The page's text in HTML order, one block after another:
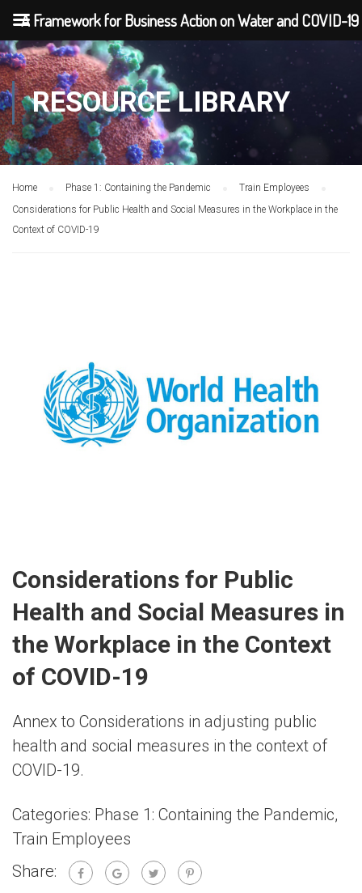
RESOURCE LIBRARY
Home Phase 1: Containing the Pandemic
Train Employees
Considerations for Public Health and Social Measures in the Workplace in the
Context of COVID-19
Considerations for Public
Health and Social Measures in
the Workplace in the Context
of COVID-19
Annex to Considerations in adjusting public
health and social measures in the context of
COVID-19.
Categories: Phase 1: Containing the Pandemic,
Train Employees
Share:
A Framework for Business Action on Water and COVID-19